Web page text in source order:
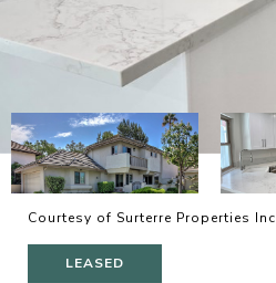
Courtesy of Surterre Properties Inc
LEASED